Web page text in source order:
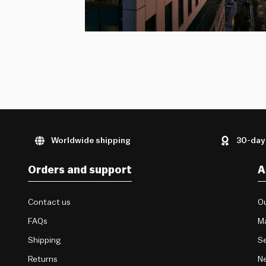
Worldwide shipping 30-
Orders and support
Contact us
FAQs
Shipping
Returns